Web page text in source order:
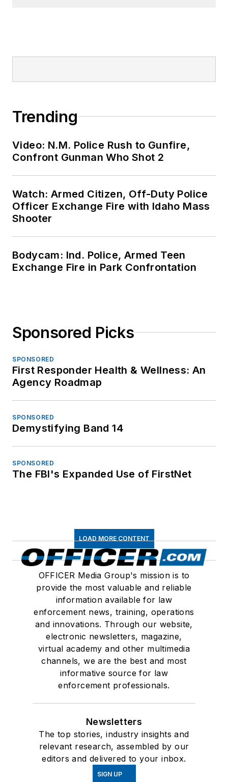
Trending
Video: N.M. Police Rush to Gunfire,
Confront Gunman Who Shot 2
Watch: Armed Citizen, Off-Duty Police
Officer Exchange Fire with Idaho Mass
Shooter
Bodycam: Ind. Police, Armed Teen
Exchange Fire in Park Confrontation
Sponsored Picks
SPONSORED
First Responder Health & Wellness: An
Agency Roadmap
SPONSORED
Demystifying Band 14
SPONSORED
The FBI's Expanded Use of FirstNet
LOAD MORE CONTENT
OFFICER Media Group's mission is to
provide the most valuable and reliable
information available for law
enforcement news, training, operations
and innovations. Through our website,
electronic newsletters, magazine,
virtual academy and other multimedia
channels, we are the best and most
informative source for law
enforcement professionals.
Newsletters
The top stories, industry insights and
relevant research, assembled by our
editors and delivered to your inbox.
SIGN UP